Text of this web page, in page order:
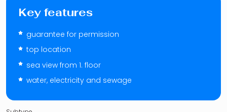
Key features
guarantee for permission
top location
sea view from 1. floor
water, electricity and sewage